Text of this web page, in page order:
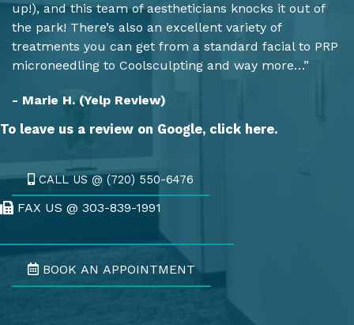
up!), and this team of aestheticians knocks it out of
the park! There’s also an excellent variety of
treatments you can get from a standard facial to PRP
microneedling to Coolsculpting and way more…”
- Marie H. (Yelp Review)
To leave us a review on Google, click here.
CALL US @ (720) 550-6476
Fax Us @ 303-839-1991
FAX US @ 303-839-1991
BOOK AN APPOINTMENT